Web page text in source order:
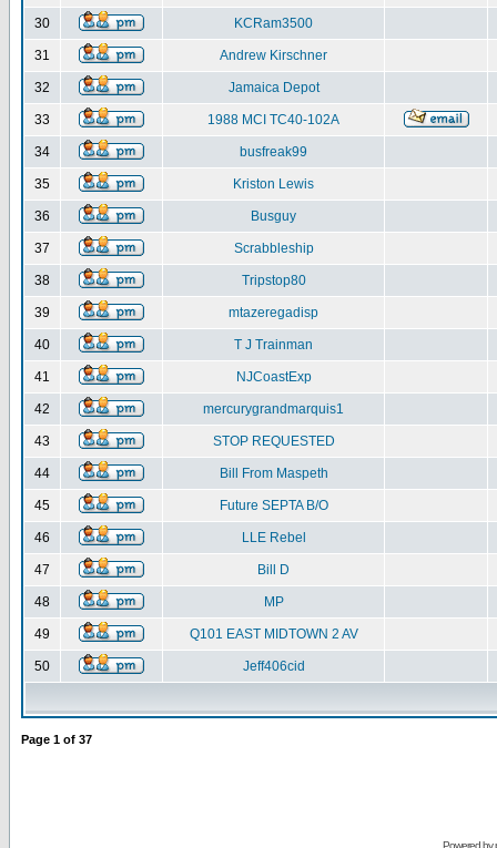
30 KCRam3500
31 Andrew Kirschner
32 Jamaica Depot
33 1988 MCI TC40-102A
34 busfreak99
35 Kriston Lewis
36 Busguy
37 Scrabbleship
38 Tripstop80
39 mtazeregadisp
40 T J Trainman
41 NJCoastExp
42 mercurygrandmarquis1
43 STOP REQUESTED
44 Bill From Maspeth
45 Future SEPTA B/O
46 LLE Rebel
47 Bill D
48 MP
49 Q101 EAST MIDTOWN 2 AV
50 Jeff406cid
Page 1 of 37
Powered by